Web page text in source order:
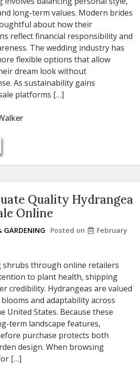
long-term values. Modern brides
about how their
reflect financial responsibility and
The wedding industry has
flexible options that allow
dream look without
As sustainability gains
platforms […]
Quality Hydrangea
Online
GARDENING Posted on
February
shrubs through online retailers
to plant health, shipping
credibility. Hydrangeas are valued
and adaptability across
United States. Because these
term landscape features,
purchase protects both
design. When browsing
[…]